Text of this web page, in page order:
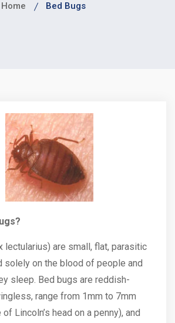
Home Bed Bugs
lectularius) are small, flat, parasitic
solely on the blood of people and
sleep. Bed bugs are reddish-
range from 1mm to 7mm
Lincoln’s head on a penny), and